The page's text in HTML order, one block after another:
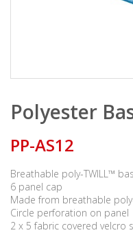
Polyester
PP-AS12
Breathable poly-TWILL™
6 panel cap
Made from breathable
Circle perforation on panel
2 x 5 fabric covered velcro